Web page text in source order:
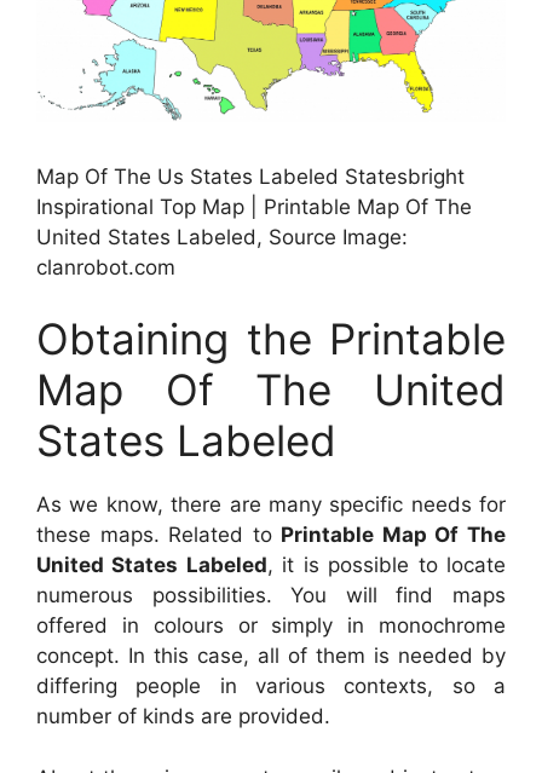
Map Of The Us States Labeled Statesbright
Inspirational Top Map | Printable Map Of The
United States Labeled, Source Image:
clanrobot.com
Obtaining the Printable
Map Of The United
States Labeled
As we know, there are many specific needs for
these maps. Related to Printable Map Of The
United States Labeled, it is possible to locate
numerous possibilities. You will find maps
offered in colours or simply in monochrome
concept. In this case, all of them is needed by
differing people in various contexts, so a
number of kinds are provided.